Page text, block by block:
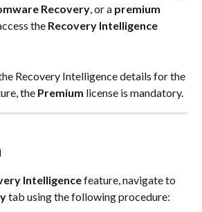
Recovery, or a premium
the Recovery Intelligence
Recovery Intelligence details for the
the Premium license is mandatory.
Intelligence feature, navigate to
tab using the following procedure: